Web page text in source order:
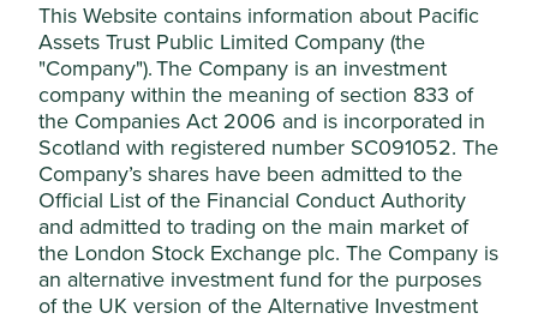
This Website contains information about Pacific
Assets Trust Public Limited Company (the
"Company"). The Company is an investment
company within the meaning of section 833 of
the Companies Act 2006 and is incorporated in
Scotland with registered number SC091052. The
Company’s shares have been admitted to the
Official List of the Financial Conduct Authority
and admitted to trading on the main market of
the London Stock Exchange plc. The Company is
an alternative investment fund for the purposes
of the UK version of the Alternative Investment
Techtronic Industries Co., Ltd.
Voltronic Power Technology Corp.
Back to top
Sector breakdown (%) as at 30 Jun
2026